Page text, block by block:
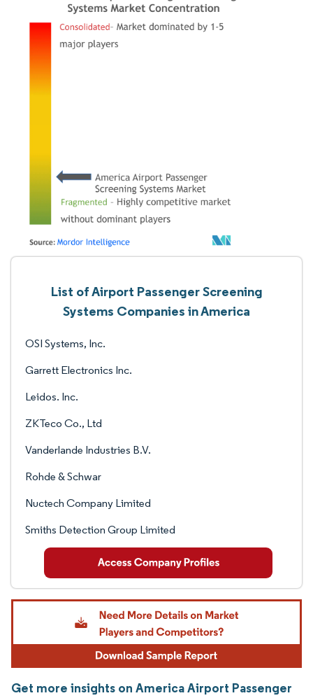
List of Airport Passenger Screening
Systems Companies in America
OSI Systems, Inc.
Garrett Electronics Inc.
Leidos. Inc.
ZKTeco Co., Ltd
Vanderlande Industries B.V.
Rohde & Schwar
Nuctech Company Limited
Smiths Detection Group Limited
Get more insights on America Airport Passenger